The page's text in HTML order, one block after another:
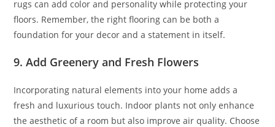
rugs can add color and personality while protecting your
floors. Remember, the right flooring can be both a
foundation for your decor and a statement in itself.
9. Add Greenery and Fresh Flowers
Incorporating natural elements into your home adds a
fresh and luxurious touch. Indoor plants not only enhance
the aesthetic of a room but also improve air quality. Choose